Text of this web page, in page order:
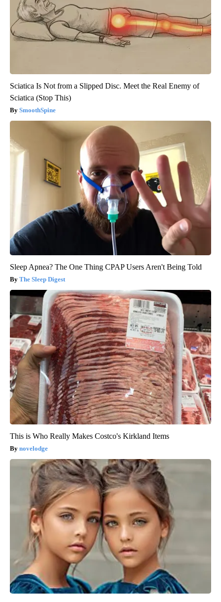
Sciatica Is Not from a Slipped Disc. Meet the Real Enemy of
Sciatica (Stop This)
SmoothSpine
Sleep Apnea? The One Thing CPAP Users Aren't Being Told
The Sleep Digest
This is Who Really Makes Costco's Kirkland Items
novelodge